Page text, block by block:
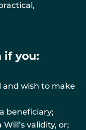
if you:
wish to make
beneficiary;
validity, or;